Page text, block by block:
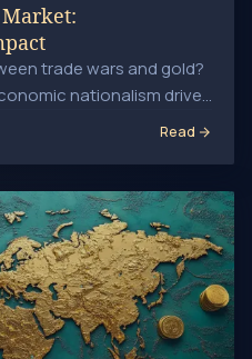
trade wars and gold?
nationalism drive
in today's market.
Read
Prices: Key Insights